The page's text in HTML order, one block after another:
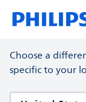
Choose a
specific to your